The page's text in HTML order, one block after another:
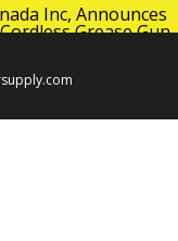
Inc, Announces
Grease Gun.